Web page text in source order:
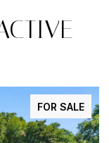
FOR SALE